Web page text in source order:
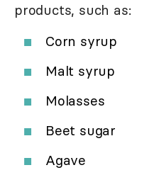
products, such as:
Corn syrup
Malt syrup
Molasses
Beet sugar
Agave